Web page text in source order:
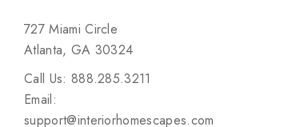
727 Miami Circle
Atlanta, GA 30324
Call Us: 888.285.3211
Email:
support@interiorhomescapes.com